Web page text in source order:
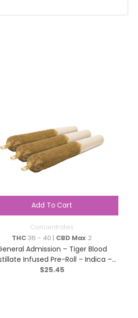
Add To Cart
Concentrates
THC36 - 40 | CBD Max 2
Admission – Tiger Blood
Infused Pre-Roll – Indica –
3×0.5g
$25.45